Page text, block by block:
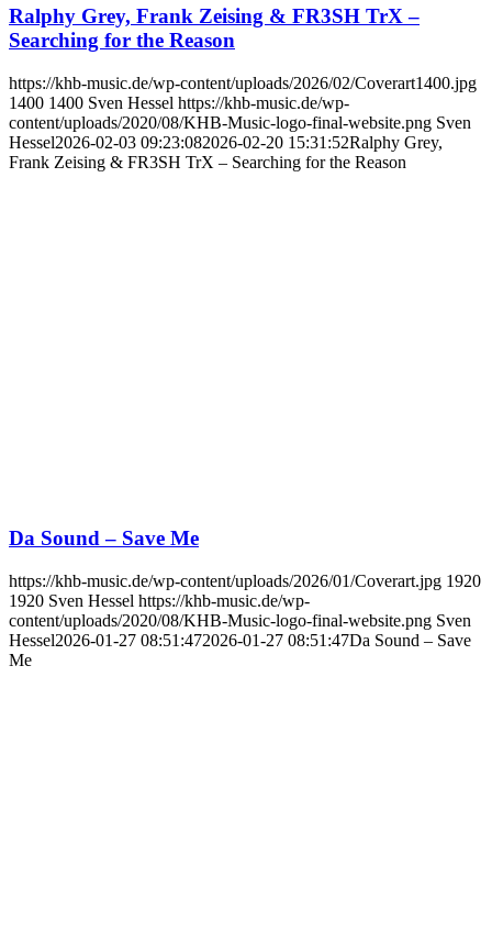
Ralphy Grey, Frank Zeising & FR3SH TrX –
Searching for the Reason
https://khb-music.de/wp-content/uploads/2026/02/Coverart1400.jpg
1400 1400 Sven Hessel https://khb-music.de/wp-
content/uploads/2020/08/KHB-Music-logo-final-website.png Sven
Hessel2026-02-03 09:23:082026-02-20 15:31:52Ralphy Grey,
Frank Zeising & FR3SH TrX – Searching for the Reason
Da Sound – Save Me
https://khb-music.de/wp-content/uploads/2026/01/Coverart.jpg 1920
1920 Sven Hessel https://khb-music.de/wp-
content/uploads/2020/08/KHB-Music-logo-final-website.png Sven
Hessel2026-01-27 08:51:472026-01-27 08:51:47Da Sound – Save
Me